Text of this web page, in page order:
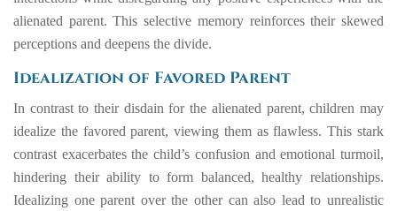
alienated parent. This selective memory reinforces their skewed
perceptions and deepens the divide.
Idealization of Favored Parent
In contrast to their disdain for the alienated parent, children may
idealize the favored parent, viewing them as flawless. This stark
contrast exacerbates the child’s confusion and emotional turmoil,
hindering their ability to form balanced, healthy relationships.
Idealizing one parent over the other can also lead to unrealistic